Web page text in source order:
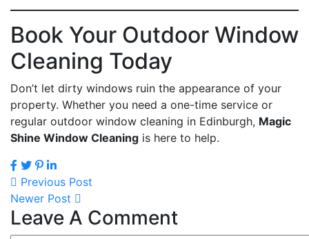
Book Your Outdoor Window
Cleaning Today
Don’t let dirty windows ruin the appearance of your
property. Whether you need a one-time service or
regular outdoor window cleaning in Edinburgh, Magic
Shine Window Cleaning is here to help.
Previous Post
Newer Post
Leave A Comment